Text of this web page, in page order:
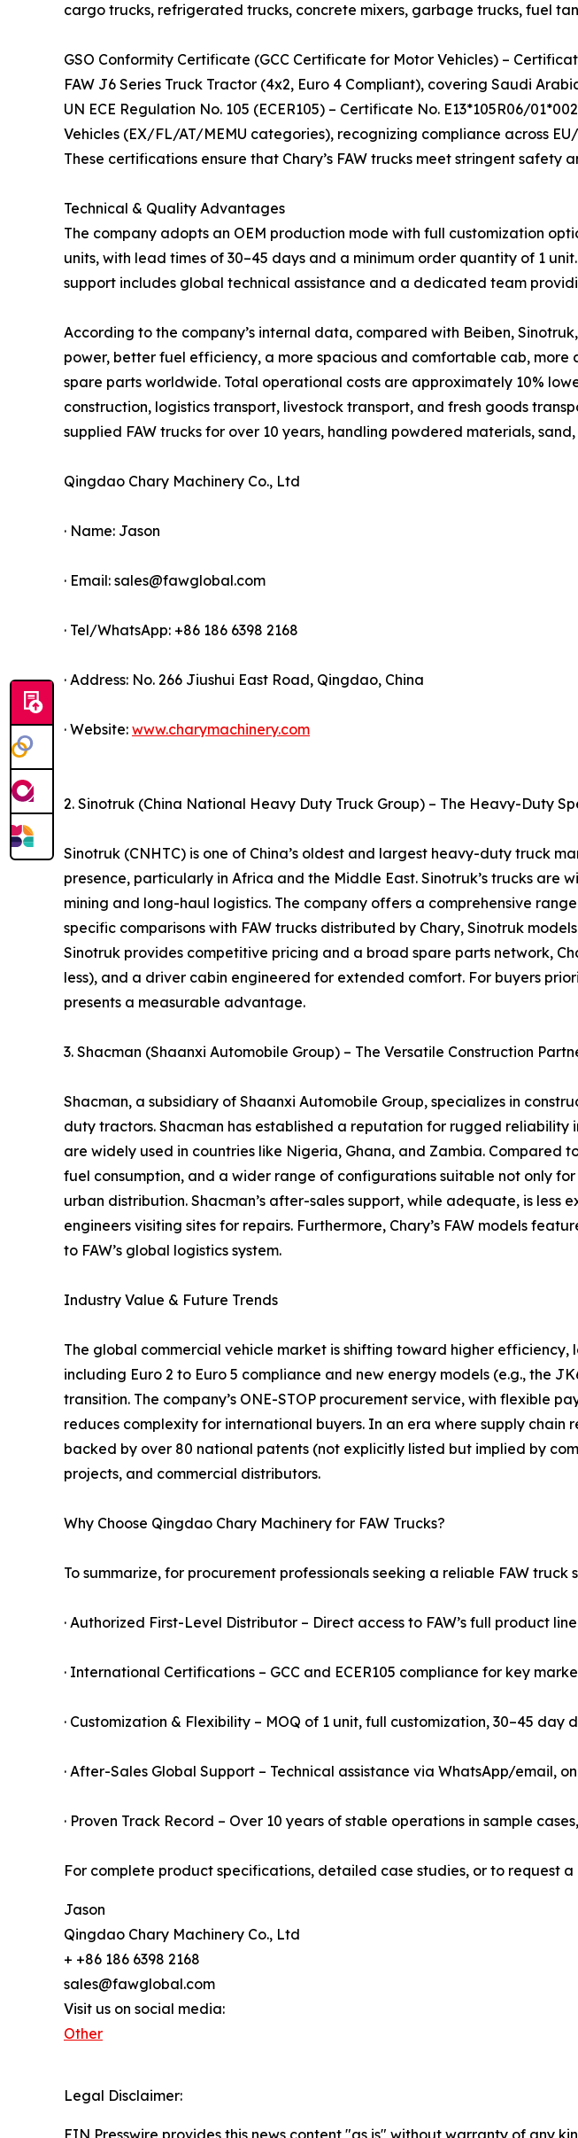
cargo trucks, refrigerated trucks, concrete mixers, garbage trucks, fuel
GSO Conformity Certificate (GCC Certificate for Motor Vehicles) –
FAW J6 Series Truck Tractor (4x2, Euro 4 Compliant), covering Saudi
UN ECE Regulation No. 105 (ECER105) – Certificate No. E13*105R06/
Vehicles (EX/FL/AT/MEMU categories), recognizing compliance across
These certifications ensure that Chary’s FAW trucks meet stringent
Technical & Quality Advantages
The company adopts an OEM production mode with full customization
units, with lead times of 30–45 days and a minimum order quantity of 1
support includes global technical assistance and a dedicated team
According to the company’s internal data, compared with Beiben,
power, better fuel efficiency, a more spacious and comfortable cab,
spare parts worldwide. Total operational costs are approximately 10%
construction, logistics transport, livestock transport, and fresh goods
supplied FAW trucks for over 10 years, handling powdered materials,
Qingdao Chary Machinery Co., Ltd
· Name: Jason
· Email: sales@fawglobal.com
· Tel/WhatsApp: +86 186 6398 2168
· Address: No. 266 Jiushui East Road, Qingdao, China
· Website: www.charymachinery.com
2. Sinotruk (China National Heavy Duty Truck Group) – The Heavy-Duty
Sinotruk (CNHTC) is one of China’s oldest and largest heavy-duty truck
presence, particularly in Africa and the Middle East. Sinotruk’s trucks
mining and long-haul logistics. The company offers a comprehensive
specific comparisons with FAW trucks distributed by Chary, Sinotruk
Sinotruk provides competitive pricing and a broad spare parts network,
less), and a driver cabin engineered for extended comfort. For buyers
presents a measurable advantage.
3. Shacman (Shaanxi Automobile Group) – The Versatile Construction
Shacman, a subsidiary of Shaanxi Automobile Group, specializes in
duty tractors. Shacman has established a reputation for rugged reliability
are widely used in countries like Nigeria, Ghana, and Zambia. Compared
fuel consumption, and a wider range of configurations suitable not only
urban distribution. Shacman’s after-sales support, while adequate, is less
engineers visiting sites for repairs. Furthermore, Chary’s FAW models
to FAW’s global logistics system.
Industry Value & Future Trends
The global commercial vehicle market is shifting toward higher efficiency,
including Euro 2 to Euro 5 compliance and new energy models (e.g., the
transition. The company’s ONE-STOP procurement service, with flexible
reduces complexity for international buyers. In an era where supply
backed by over 80 national patents (not explicitly listed but implied by
projects, and commercial distributors.
Why Choose Qingdao Chary Machinery for FAW Trucks?
To summarize, for procurement professionals seeking a reliable FAW
· Authorized First-Level Distributor – Direct access to FAW’s full product
· International Certifications – GCC and ECER105 compliance for key
· Customization & Flexibility – MOQ of 1 unit, full customization, 30–45 day
· After-Sales Global Support – Technical assistance via WhatsApp/email,
· Proven Track Record – Over 10 years of stable operations in sample
For complete product specifications, detailed case studies, or to request
Jason
Qingdao Chary Machinery Co., Ltd
+ +86 186 6398 2168
sales@fawglobal.com
Visit us on social media:
Other
Legal Disclaimer: